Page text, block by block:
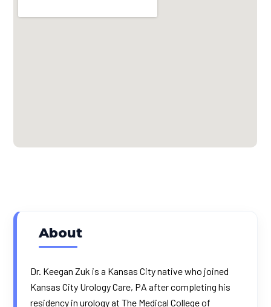
About
Dr. Keegan Zuk is a Kansas City native who joined
Kansas City Urology Care, PA after completing his
residency in urology at The Medical College of